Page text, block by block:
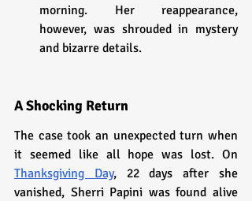
morning. Her reappearance,
however, was shrouded in mystery
and bizarre details.
A Shocking Return
The case took an unexpected turn when
Thanksgiving Day, 22 days after she
vanished, Sherri Papini was found alive